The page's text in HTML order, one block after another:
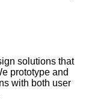
solutions that
prototype and
with both user